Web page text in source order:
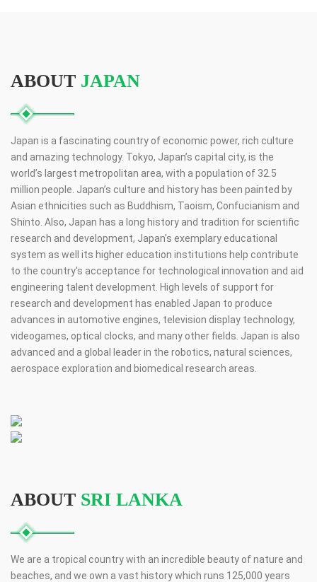
ABOUT JAPAN
Japan is a fascinating country of economic power, rich culture
and amazing technology. Tokyo, Japan’s capital city, is the
world’s largest metropolitan area, with a population of 32.5
million people. Japan’s culture and history has been painted by
Asian ethnicities such as Buddhism, Taoism, Confucianism and
Shinto. Also, Japan has a long history and tradition for scientific
research and development, Japan's exemplary educational
system as well its higher education institutions help contribute
to the country's acceptance for technological innovation and aid
engineering talent development. High levels of support for
research and development has enabled Japan to produce
advances in automotive engines, television display technology,
videogames, optical clocks, and many other fields. Japan is also
advanced and a global leader in the robotics, natural sciences,
aerospace exploration and biomedical research areas.
ABOUT SRI LANKA
We are a tropical country with an incredible beauty of nature and
beaches, and we own a vast history which runs 125,000 years